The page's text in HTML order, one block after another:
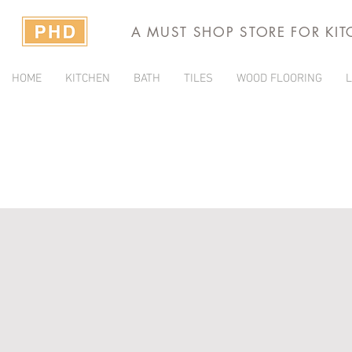
A MUST SHOP STORE FOR
HOME KITCHEN BATH TILES WOOD FLOORING